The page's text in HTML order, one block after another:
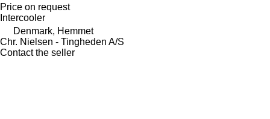
Price on request
Intercooler
Denmark, Hemmet
Chr. Nielsen - Tingheden A/S
Contact the seller